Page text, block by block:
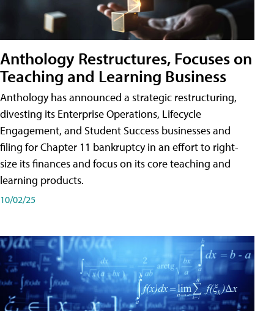
Anthology Restructures, Focuses on
Teaching and Learning Business
Anthology has announced a strategic restructuring,
divesting its Enterprise Operations, Lifecycle
Engagement, and Student Success businesses and
filing for Chapter 11 bankruptcy in an effort to right-
size its finances and focus on its core teaching and
learning products.
10/02/25